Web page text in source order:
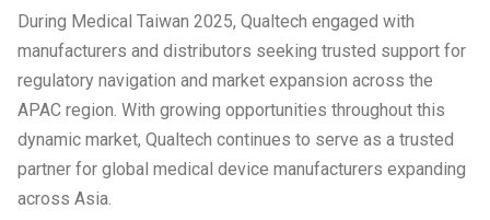
During Medical Taiwan 2025, Qualtech engaged with
manufacturers and distributors seeking trusted support for
regulatory navigation and market expansion across the
APAC region. With growing opportunities throughout this
dynamic market, Qualtech continues to serve as a trusted
partner for global medical device manufacturers expanding
across Asia.